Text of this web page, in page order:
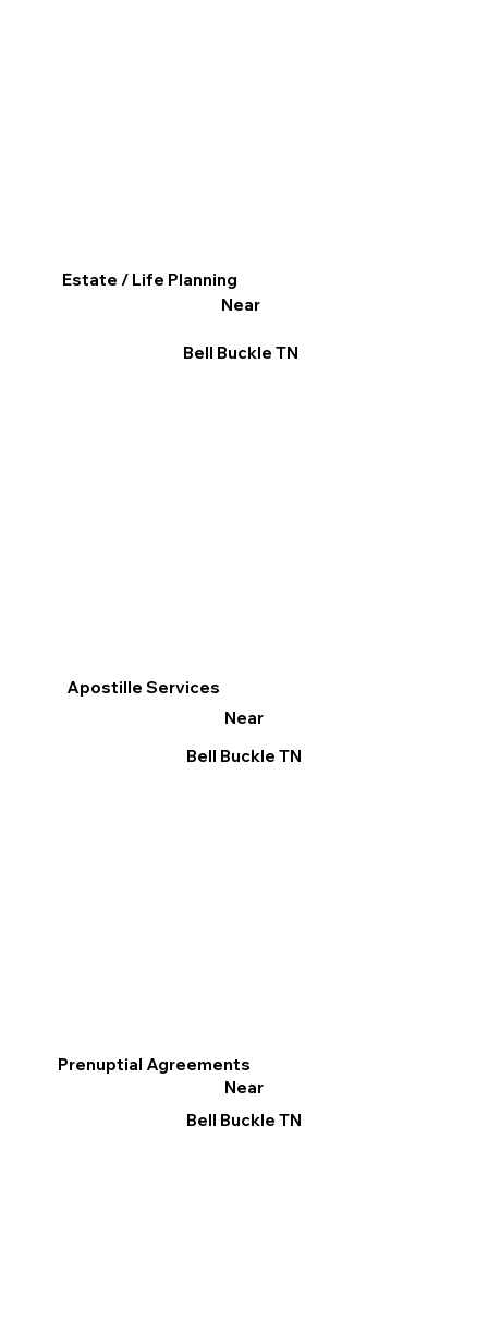
Apostille Services
Near
Bell Buckle TN
Prenuptial Agreements
Near
Bell Buckle TN
Estate / Life Planning
Near
Bell Buckle TN